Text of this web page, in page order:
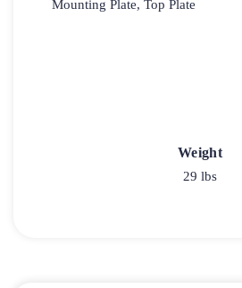
Mounting Plate, Top Plate
Weight
29 lbs